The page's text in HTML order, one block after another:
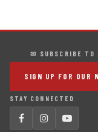
✉ SUBSCRIBE TO
SIGN UP FOR OUR
STAY CONNECTED